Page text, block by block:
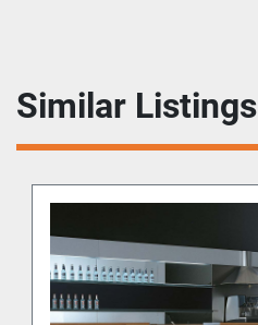
Similar Listings